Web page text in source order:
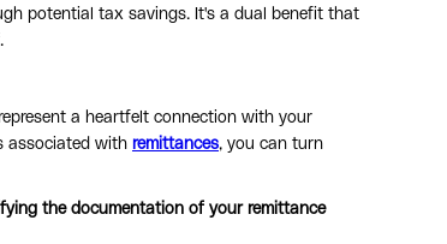
potential tax savings. It's a dual benefit that
a heartfelt connection with your
associated with remittances, you can turn
the documentation of your remittance